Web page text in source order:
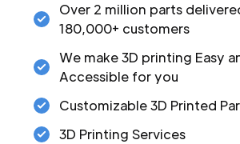
Over 2 million parts
180,000+ customers
We make 3D printing Easy
Accessible for you
Customizable 3D Printed
3D Printing Services